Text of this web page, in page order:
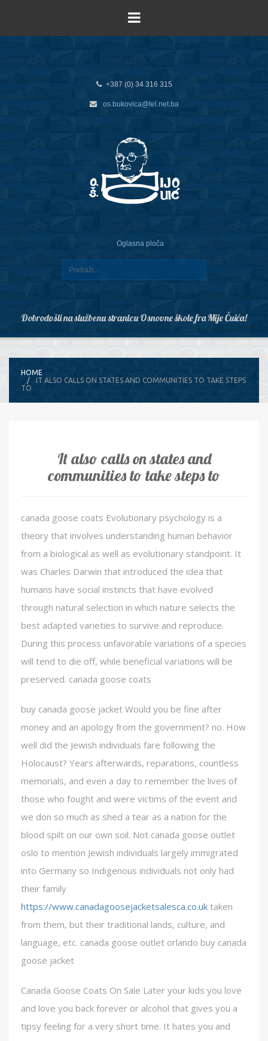
+387 (0) 34 316 315
os.bukovica@tel.net.ba
Oglasna ploča
Dobrodošli na službenu stranicu Osnovne škole fra Mije Čuića!
HOME
IT ALSO CALLS ON STATES AND COMMUNITIES TO TAKE STEPS
TO
It also calls on states and
communities to take steps to
canada goose coats Evolutionary psychology is a
theory that involves understanding human behavior
from a biological as well as evolutionary standpoint. It
was Charles Darwin that introduced the idea that
humans have social instincts that have evolved
through natural selection in which nature selects the
best adapted varieties to survive and reproduce.
During this process unfavorable variations of a species
will tend to die off, while beneficial variations will be
preserved. canada goose coats
buy canada goose jacket Would you be fine after
money and an apology from the government? no. How
well did the Jewish individuals fare following the
Holocaust? Years afterwards, reparations, countless
memorials, and even a day to remember the lives of
those who fought and were victims of the event and
we don so much as shed a tear as a nation for the
blood spilt on our own soil. Not canada goose outlet
oslo to mention Jewish individuals largely immigrated
into Germany so Indigenous individuals not only had
their family
https://www.canadagoosejacketsalesca.co.uk taken
from them, but their traditional lands, culture, and
language, etc. canada goose outlet orlando buy canada
goose jacket
Canada Goose Coats On Sale Later your kids you love
and love you back forever or alcohol that gives you a
tipsy feeling for a very short time. It hates you and